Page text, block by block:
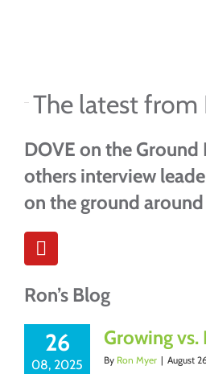
The latest from
DOVE on the Ground
others interview
on the ground
Ron’s Blog
26
08, 2025
Growing vs.
By Ron Myer | August